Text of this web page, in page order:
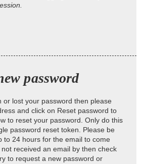
password
or lost your password then please
and click on Reset password to
to reset your password. Only do this
password reset token. Please be
to 24 hours for the email to come
received an email by then check
to request a new password or